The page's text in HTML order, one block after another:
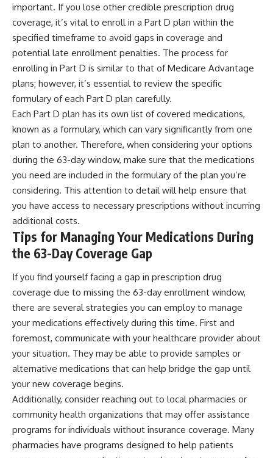
important. If you lose other credible prescription drug
coverage, it’s vital to enroll in a Part D plan within the
specified timeframe to avoid gaps in coverage and
potential late enrollment penalties. The process for
enrolling in Part D is similar to that of Medicare Advantage
plans; however, it’s essential to review the specific
formulary of each Part D plan carefully.
Each Part D plan has its own list of covered medications,
known as a formulary, which can vary significantly from one
plan to another. Therefore, when considering your options
during the 63-day window, make sure that the medications
you need are included in the formulary of the plan you’re
considering. This attention to detail will help ensure that
you have access to necessary prescriptions without incurring
additional costs.
Tips for Managing Your Medications During
the 63-Day Coverage Gap
If you find yourself facing a gap in prescription drug
coverage due to missing the 63-day enrollment window,
there are several strategies you can employ to manage
your medications effectively during this time. First and
foremost, communicate with your healthcare provider about
your situation. They may be able to provide samples or
alternative medications that can help bridge the gap until
your new coverage begins.
Additionally, consider reaching out to local pharmacies or
community health organizations that may offer assistance
programs for individuals without insurance coverage. Many
pharmacies have programs designed to help patients